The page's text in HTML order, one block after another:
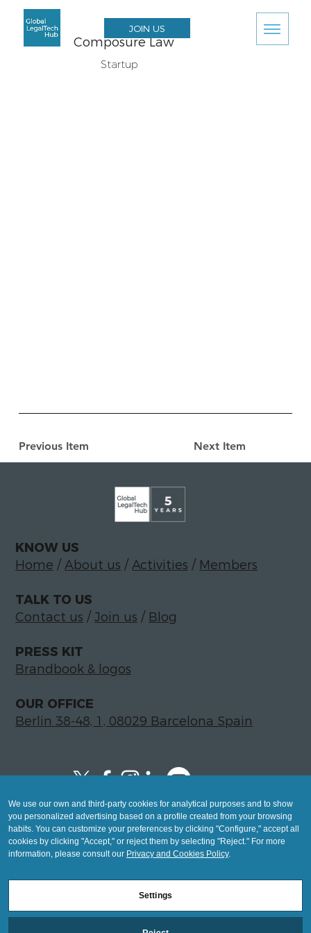
JOIN US
Composure Law
Startup
Previous Item Next Item
KNOW US
Home /About us /Activities / Members
TALK TO US
Contact us /Join us / Blog
PRESS KIT
Brandbook & logos
OUR OFFICE
Berlin 38-48, 1, 08029 Barcelona Spain
Copyright © 2026 Global LegalTech Hub
info@hublegaltech.com | Berlin 38-48, 1,
08029 Barcelona
© 2026 design by
Mashup
We use our own and third-party cookies for analytical purposes and to show
you personalized advertising based on a profile created from your browsing
habits. You can customize your preferences by clicking "Configure," accept all
cookies by clicking "Accept," or reject them by selecting "Reject." For more
information, please consult our Privacy and Cookies Policy.
Settings